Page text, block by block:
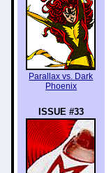
Parallax vs. Dark
Phoenix
ISSUE #33